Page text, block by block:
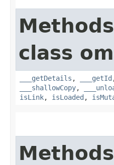
class
___getDetails , ___getId
___shallowCopy,
isLink, isLoaded ,